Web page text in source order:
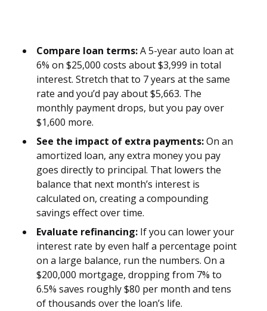
Compare loan terms:A 5-year auto loan at
6% on $25,000 costs about $3,999 in total
interest. Stretch that to 7 years at the same
rate and you’d pay about $5,663. The
monthly payment drops, but you pay over
$1,600 more.
See the impact of extra payments:On an
amortized loan, any extra money you pay
goes directly to principal. That lowers the
balance that next month’s interest is
calculated on, creating a compounding
savings effect over time.
Evaluate refinancing: If you can lower your
interest rate by even half a percentage point
on a large balance, run the numbers. On a
$200,000 mortgage, dropping from 7% to
6.5% saves roughly $80 per month and tens
of thousands over the loan’s life.